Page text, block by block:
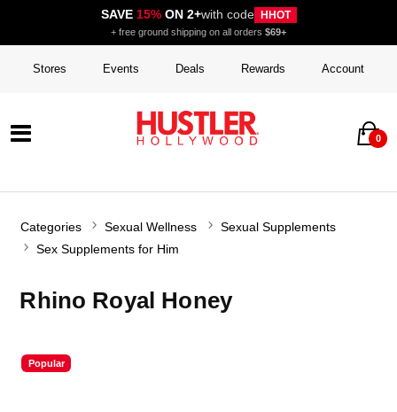
SAVE 15%ON 2+with code HHOT
+ free ground shipping on all orders $69+
Stores Events Deals Rewards Account
0
Categories Sexual Wellness
Sexual Supplements
Sex Supplements for Him
Rhino Royal Honey
Popular